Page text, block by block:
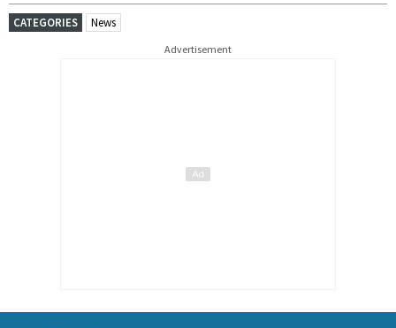
CATEGORIES News
Advertisement